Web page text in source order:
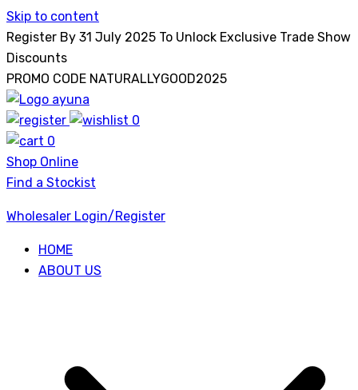
Skip to content
Register By 31 July 2025 To Unlock Exclusive Trade Show
Discounts
PROMO CODE NATURALLYGOOD2025
Ayuna
0
0
Shop Online
Find a Stockist
Wholesaler Login/Register
HOME
ABOUT US